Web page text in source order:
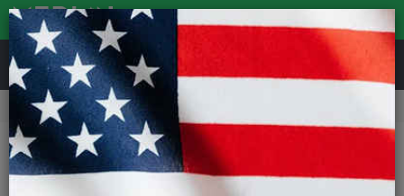
REVIEWS
Accessories Bicycle Lighting
Magicshine Monteer 8000S Galaxy V2 MTB Headlight with Remote